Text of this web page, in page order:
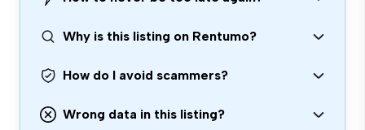
Why is this listing on Rentumo?
How do I avoid scammers?
Wrong data in this listing?